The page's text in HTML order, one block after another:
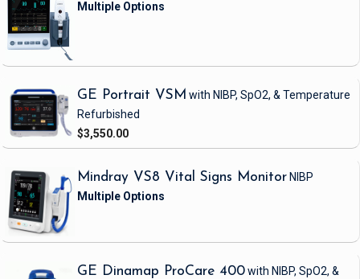
GE Portrait VSM with NIBP, SpO2, & Temperature
Refurbished
$3,550.00
Mindray VS8 Vital Signs Monitor NIBP
GE Dinamap ProCare 400with NIBP, SpO2, &